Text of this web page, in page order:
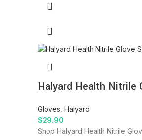
Halyard Health Nitrile
Gloves Halyard
$29.90
Shop Halyard Health Nitrile